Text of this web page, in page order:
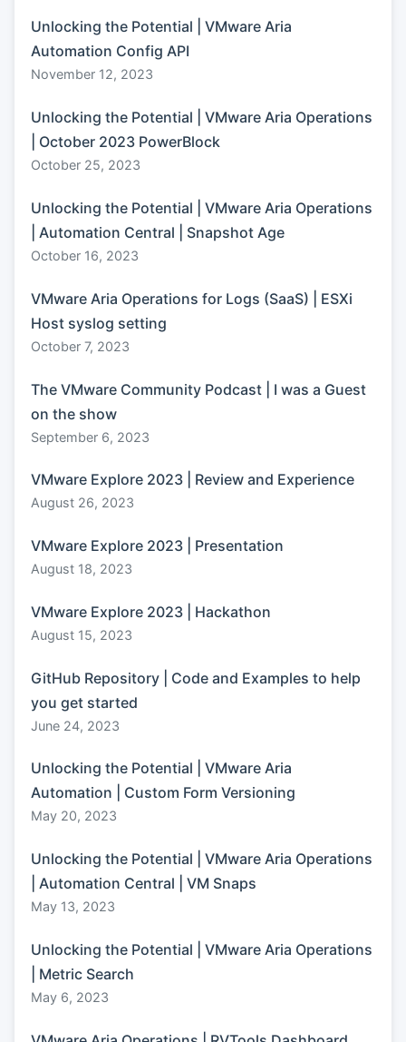
Unlocking the Potential | VMware Aria
Automation Config API
November 12, 2023
Unlocking the Potential | VMware Aria Operations
| October 2023 PowerBlock
October 25, 2023
Unlocking the Potential | VMware Aria Operations
| Automation Central | Snapshot Age
October 16, 2023
VMware Aria Operations for Logs (SaaS) | ESXi
Host syslog setting
October 7, 2023
The VMware Community Podcast | I was a Guest
on the show
September 6, 2023
VMware Explore 2023 | Review and Experience
August 26, 2023
VMware Explore 2023 | Presentation
August 18, 2023
VMware Explore 2023 | Hackathon
August 15, 2023
GitHub Repository | Code and Examples to help
you get started
June 24, 2023
Unlocking the Potential | VMware Aria
Automation | Custom Form Versioning
May 20, 2023
Unlocking the Potential | VMware Aria Operations
| Automation Central | VM Snaps
May 13, 2023
Unlocking the Potential | VMware Aria Operations
| Metric Search
May 6, 2023